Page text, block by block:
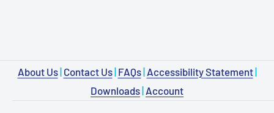
About Us| Contact Us| FAQs| Accessibility Statement|
Downloads| Account